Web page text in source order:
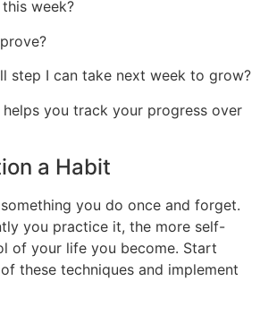
week?
step I can take next week to grow?
you track your progress over
a Habit
you do once and forget.
you practice it, the more self-
of your life you become. Start
these techniques and implement